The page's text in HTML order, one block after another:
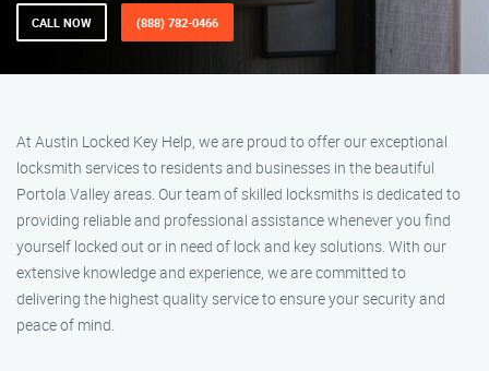
CALL NOW (888) 782-0466
At Austin Locked Key Help, we are proud to offer our exceptional
locksmith services to residents and businesses in the beautiful
Portola Valley areas. Our team of skilled locksmiths is dedicated to
providing reliable and professional assistance whenever you find
yourself locked out or in need of lock and key solutions. With our
extensive knowledge and experience, we are committed to
delivering the highest quality service to ensure your security and
peace of mind.